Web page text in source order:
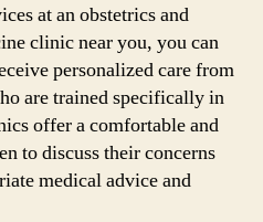
at an obstetrics and
clinic near you, you can
personalized care from
are trained specifically in
offer a comfortable and
to discuss their concerns
medical advice and